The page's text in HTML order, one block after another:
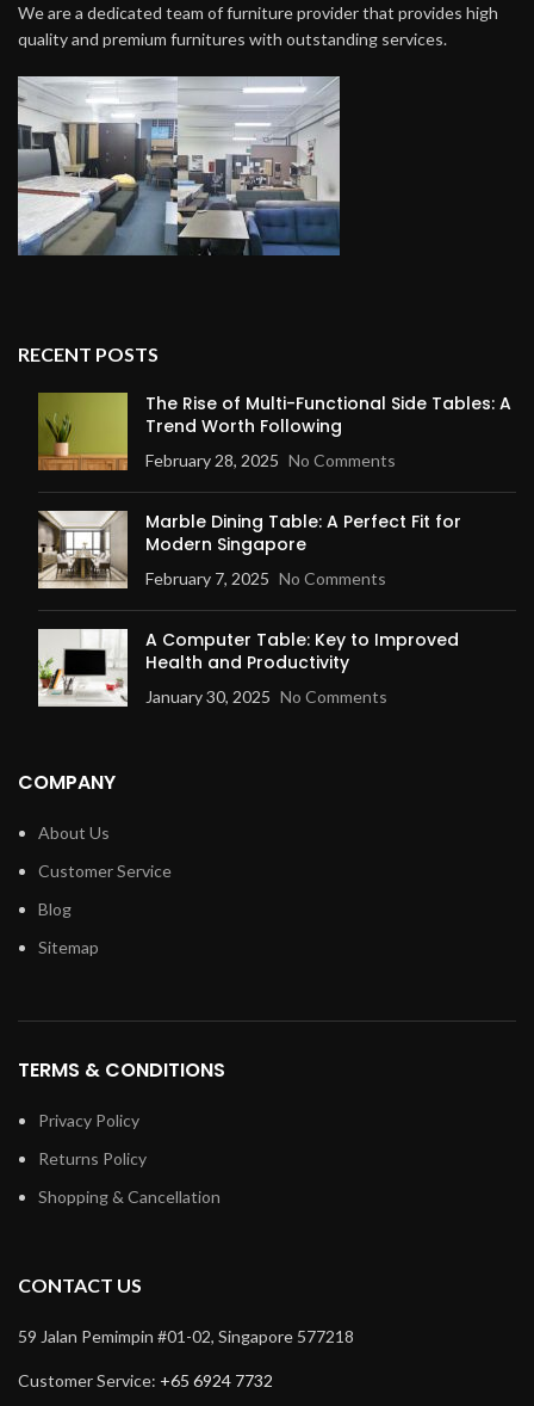
We are a dedicated team of furniture provider that provides high
quality and premium furnitures with outstanding services.
RECENT POSTS
The Rise of Multi-Functional Side Tables: A
Trend Worth Following
February 28, 2025 No Comments
Marble Dining Table: A Perfect Fit for
Modern Singapore
February 7, 2025 No Comments
A Computer Table: Key to Improved
Health and Productivity
January 30, 2025 No Comments
COMPANY
About Us
Customer Service
Blog
Sitemap
TERMS & CONDITIONS
Privacy Policy
Returns Policy
Shopping & Cancellation
CONTACT US
59 Jalan Pemimpin #01-02, Singapore 577218
Customer Service: +65 6924 7732